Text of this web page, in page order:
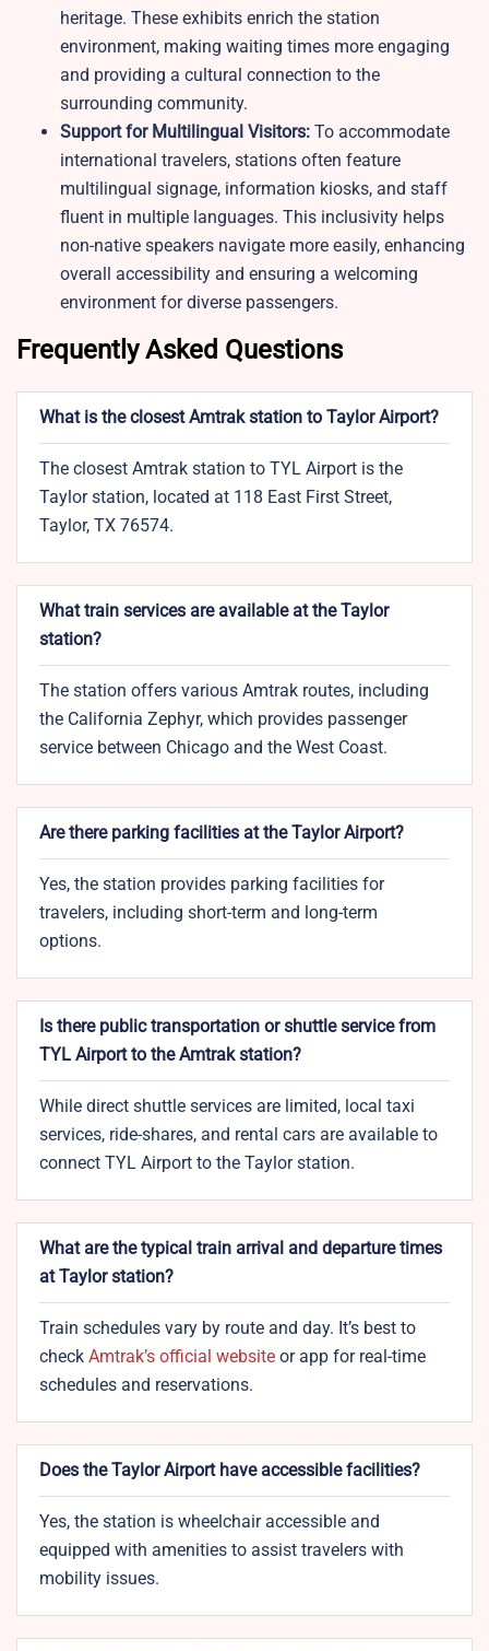
heritage. These exhibits enrich the station
environment, making waiting times more engaging
and providing a cultural connection to the
surrounding community.
Support for Multilingual Visitors: To accommodate
international travelers, stations often feature
multilingual signage, information kiosks, and staff
fluent in multiple languages. This inclusivity helps
non-native speakers navigate more easily, enhancing
overall accessibility and ensuring a welcoming
environment for diverse passengers.
Frequently Asked Questions
What is the closest Amtrak station to Taylor Airport?
The closest Amtrak station to TYL Airport is the
Taylor station, located at 118 East First Street,
Taylor, TX 76574.
What train services are available at the Taylor
station?
The station offers various Amtrak routes, including
the California Zephyr, which provides passenger
service between Chicago and the West Coast.
Are there parking facilities at the Taylor Airport?
Yes, the station provides parking facilities for
travelers, including short-term and long-term
options.
Is there public transportation or shuttle service from
TYL Airport to the Amtrak station?
While direct shuttle services are limited, local taxi
services, ride-shares, and rental cars are available to
connect TYL Airport to the Taylor station.
What are the typical train arrival and departure times
at Taylor station?
Train schedules vary by route and day. It’s best to
check Amtrak’s official website or app for real-time
schedules and reservations.
Does the Taylor Airport have accessible facilities?
Yes, the station is wheelchair accessible and
equipped with amenities to assist travelers with
mobility issues.